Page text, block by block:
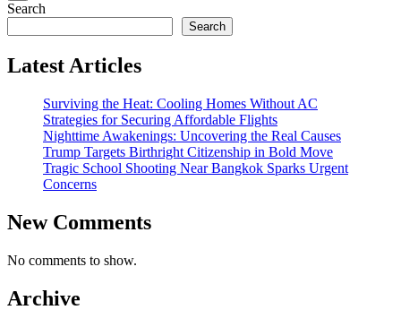
Search
Search
Latest Articles
Surviving the Heat: Cooling Homes Without AC
Strategies for Securing Affordable Flights
Nighttime Awakenings: Uncovering the Real Causes
Trump Targets Birthright Citizenship in Bold Move
Tragic School Shooting Near Bangkok Sparks Urgent
Concerns
New Comments
No comments to show.
Archive